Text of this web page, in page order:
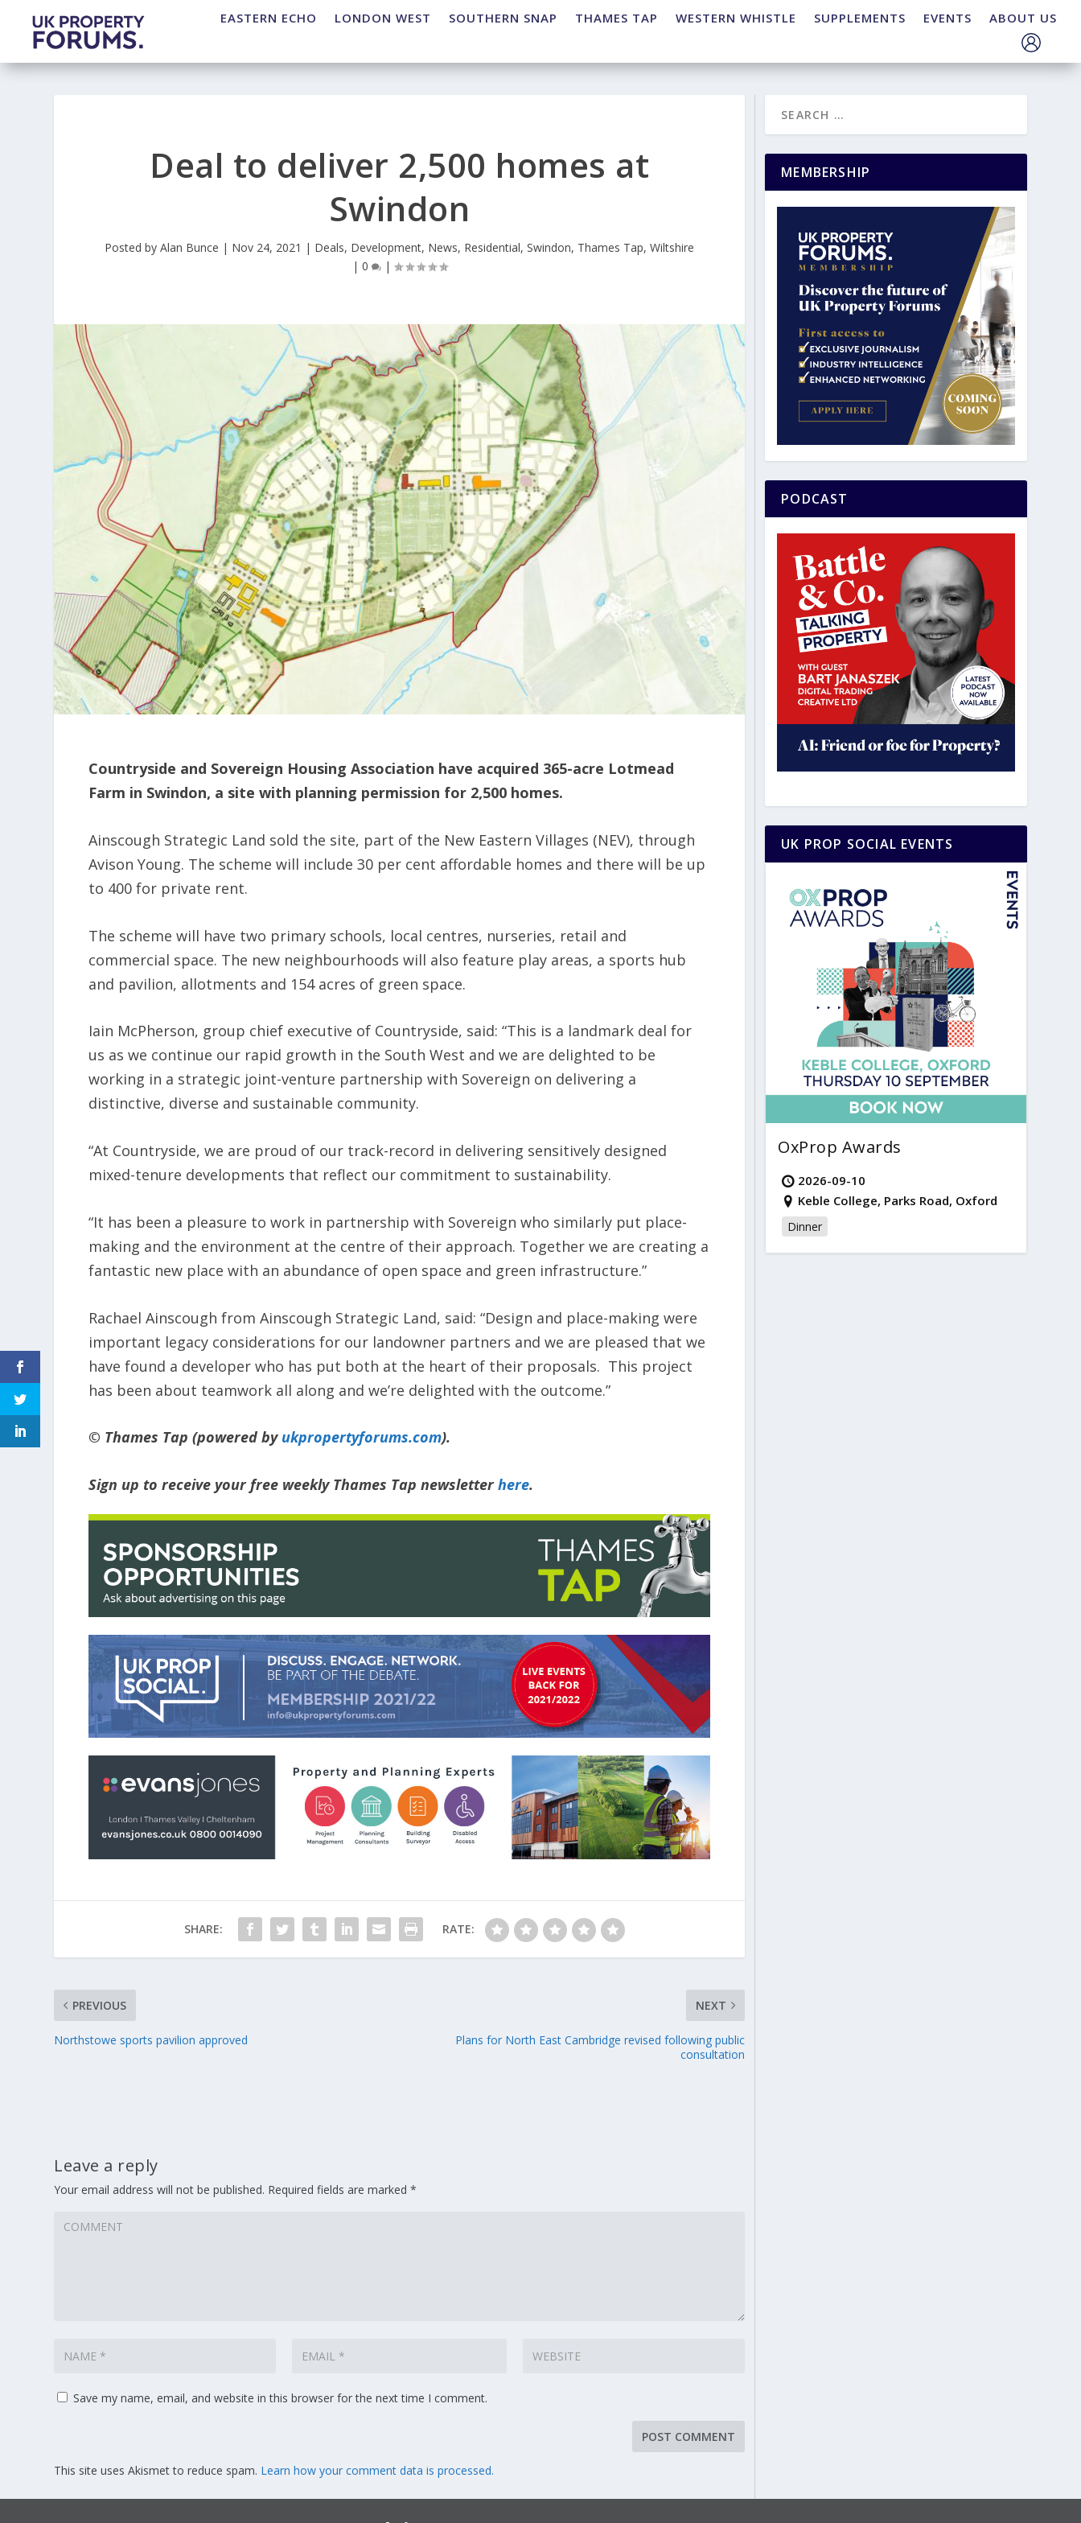
EASTERN ECHO LONDON WEST SOUTHERN SNAP THAMES TAP WESTERN WHISTLE SUPPLEMENTS EVENTS ABOUT US
Deal to deliver 2,500 homes at
Swindon
Posted byAlan Bunce | Nov 24, 2021 | Deals, Development, News, Residential,Swindon, Thames Tap,Wiltshire
| 0 |
Countryside and Sovereign Housing Association have acquired 365-acre Lotmead
Farm in Swindon, a site with planning permission for 2,500 homes.
Ainscough Strategic Land sold the site, part of the New Eastern Villages (NEV), through
Avison Young. The scheme will include 30 per cent affordable homes and there will be up
to 400 for private rent.
The scheme will have two primary schools, local centres, nurseries, retail and
commercial space. The new neighbourhoods will also feature play areas, a sports hub
and pavilion, allotments and 154 acres of green space.
Iain McPherson, group chief executive of Countryside, said: “This is a landmark deal for
us as we continue our rapid growth in the South West and we are delighted to be
working in a strategic joint-venture partnership with Sovereign on delivering a
distinctive, diverse and sustainable community.
“At Countryside, we are proud of our track-record in delivering sensitively designed
mixed-tenure developments that reflect our commitment to sustainability.
“It has been a pleasure to work in partnership with Sovereign who similarly put place-
making and the environment at the centre of their approach. Together we are creating a
fantastic new place with an abundance of open space and green infrastructure.”
Rachael Ainscough from Ainscough Strategic Land, said: “Design and place-making were
important legacy considerations for our landowner partners and we are pleased that we
have found a developer who has put both at the heart of their proposals. This project
has been about teamwork all along and we’re delighted with the outcome.”
© Thames Tap (powered by ukpropertyforums.com).
Sign up to receive your free weekly Thames Tap newsletterhere.
SHARE: RATE:
PREVIOUS
Northstowe sports pavilion approved
NEXT
Plans for North East Cambridge revised following public
consultation
Leave a reply
Your email address will not be published. Required fields are marked*
Save my name, email, and website in this browser for the next time I comment.
This site uses Akismet to reduce spam. Learn how your comment data is processed.
MEMBERSHIP
PODCAST
UK PROP SOCIAL EVENTS
OxProp Awards
2026-09-10
Keble College, Parks Road, Oxford
Dinner